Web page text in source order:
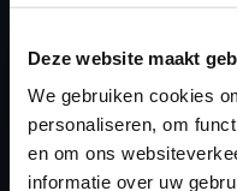
Deze website maakt
We gebruiken cookies
personaliseren, om
en om ons
informatie over uw
Type (vehicle)
Type (engine)
Car
Type
Model year